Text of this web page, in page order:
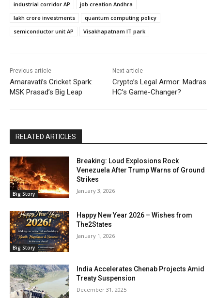
industrial corridor AP
job creation Andhra
lakh crore investments
quantum computing policy
semiconductor unit AP
Visakhapatnam IT park
Previous article
Amaravati’s Cricket Spark:
MSK Prasad’s Big Leap
Next article
Crypto’s Legal Armor: Madras
HC’s Game-Changer?
RELATED ARTICLES
Big Story
Breaking: Loud Explosions Rock
Venezuela After Trump Warns of Ground
Strikes
January 3, 2026
Big Story
Happy New Year 2026 – Wishes from
The2States
January 1, 2026
India Accelerates Chenab Projects Amid
Treaty Suspension
December 31, 2025